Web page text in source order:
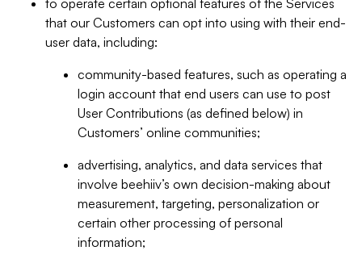
to operate certain optional features of the Services
that our Customers can opt into using with their end-
user data, including:
community-based features, such as operating a
login account that end users can use to post
User Contributions (as defined below) in
Customers’ online communities;
advertising, analytics, and data services that
involve beehiiv’s own decision-making about
measurement, targeting, personalization or
certain other processing of personal
information;